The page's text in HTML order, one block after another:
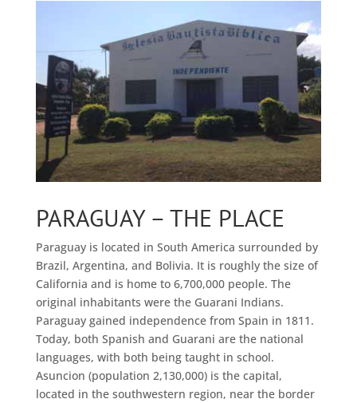
PARAGUAY – THE PLACE
Paraguay is located in South America surrounded by
Brazil, Argentina, and Bolivia. It is roughly the size of
California and is home to 6,700,000 people. The
original inhabitants were the Guarani Indians.
Paraguay gained independence from Spain in 1811.
Today, both Spanish and Guarani are the national
languages, with both being taught in school.
Asuncion (population 2,130,000) is the capital,
located in the southwestern region, near the border